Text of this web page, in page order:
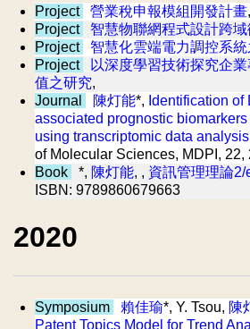
Project 營業稅申報模組開發計畫,
Project
智慧物聯網程式設計跨
Project
智慧化雲端電力調控系
Project
以深度學習技術探究企
值之研究,
Journal
陳灯能*, Identification
associated prognostic
using transcriptomic data analysis
of Molecular Sciences, MDPI, 22,
Book
*, 陳灯能, , 資訊管理理論2/
ISBN: 9789860679663
2020
Symposium 賴佳瑜*, Y. Tsou, 陳
Patent Topics Model for Trend